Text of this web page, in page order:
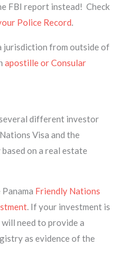
FBI report instead! Check
Police Record
jurisdiction from outside of
apostille or Consular
different investor
Visa and the
on a real estate
Friendly Nations
. If your investment is
need to provide a
as evidence of the